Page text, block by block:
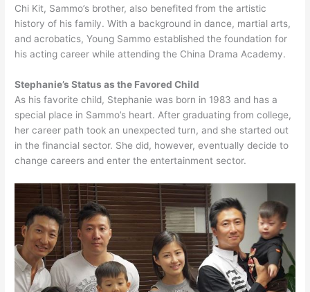
Chi Kit, Sammo’s brother, also benefited from the artistic
history of his family. With a background in dance, martial arts,
and acrobatics, Young Sammo established the foundation for
his acting career while attending the China Drama Academy.
Stephanie’s Status as the Favored Child
As his favorite child, Stephanie was born in 1983 and has a
special place in Sammo’s heart. After graduating from college,
her career path took an unexpected turn, and she started out
in the financial sector. She did, however, eventually decide to
change careers and enter the entertainment sector.